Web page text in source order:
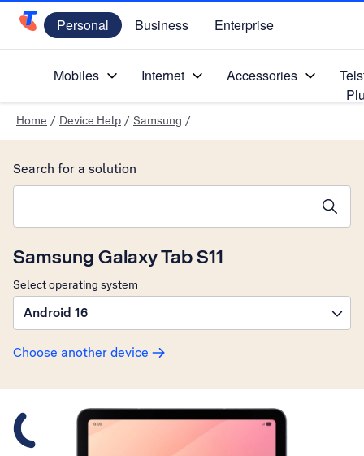
Telstra Personal Home Page
Personal Business Enterprise
Mobiles Internet Accessories
Home / Device Help / Samsung /
Samsung Galaxy Tab S11
Select operating system
Android 16
Choose another device
Search for a solution
Slide 1 is active